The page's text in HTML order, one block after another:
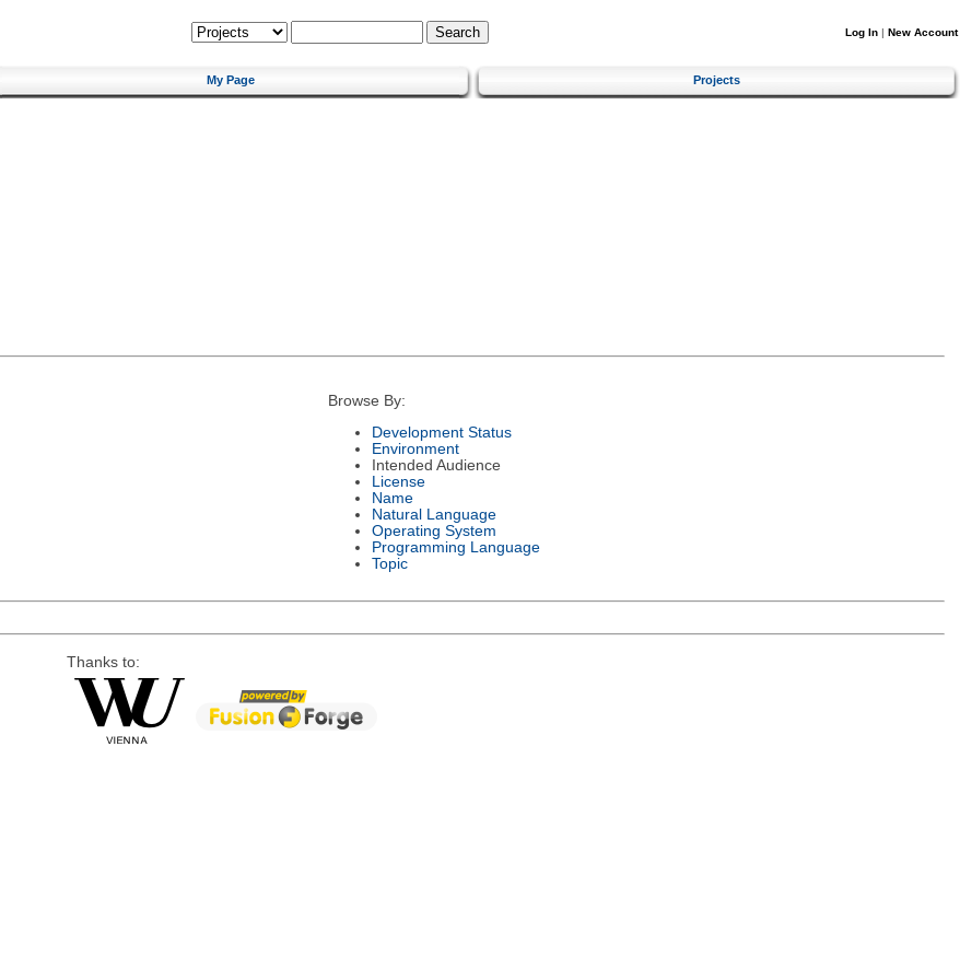
Log In | New Account
My Page Projects
Browse By:
Development Status
Environment
Intended Audience
License
Name
Natural Language
Operating System
Programming Language
Topic
Thanks to: